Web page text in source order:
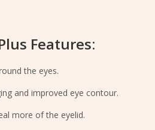
Features:
the eyes.
and improved eye contour.
more of the eyelid.